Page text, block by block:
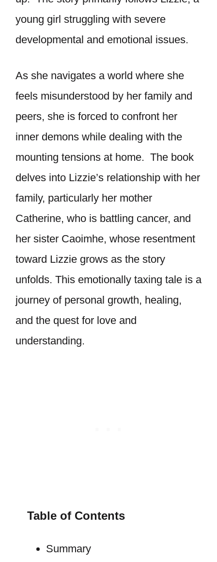
young girl struggling with severe
developmental and emotional issues.
As she navigates a world where she
feels misunderstood by her family and
peers, she is forced to confront her
inner demons while dealing with the
mounting tensions at home. The book
delves into Lizzie’s relationship with her
family, particularly her mother
Catherine, who is battling cancer, and
her sister Caoimhe, whose resentment
toward Lizzie grows as the story
unfolds. This emotionally taxing tale is a
journey of personal growth, healing,
and the quest for love and
understanding.
Table of Contents
Summary